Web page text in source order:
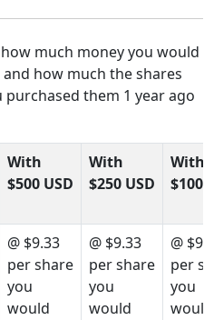
much money you would
how much the shares
them 1 year ago
With
$500 USD
With
$250 USD
With
$100
@ $9.33
per share
you
would
@ $9.33
per share
you
would
@
per
you
would